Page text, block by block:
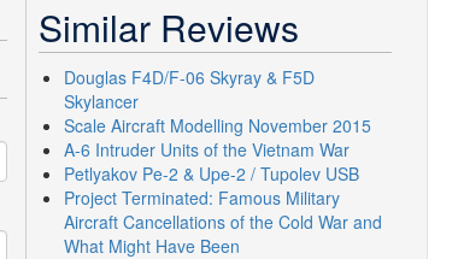
Similar Reviews
Douglas F4D/F-06 Skyray & F5D
Skylancer
Scale Aircraft Modelling November 2015
A-6 Intruder Units of the Vietnam War
Petlyakov Pe-2 & Upe-2 / Tupolev USB
Project Terminated: Famous Military
Aircraft Cancellations of the Cold War and
What Might Have Been